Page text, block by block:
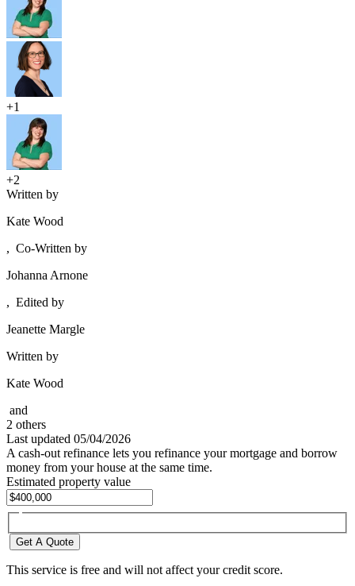
+1
+2
Written by
Kate Wood
, Co-Written by
Johanna Arnone
, Edited by
Jeanette Margle
Written by
Kate Wood
and
2 others
Last updated 05/04/2026
A cash-out refinance lets you refinance your mortgage and borrow
money from your house at the same time.
Estimated property value
Get A Quote
This service is free and will not affect your credit score.